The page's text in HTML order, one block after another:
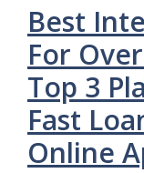
Best
For
Top 3
Fast
Online